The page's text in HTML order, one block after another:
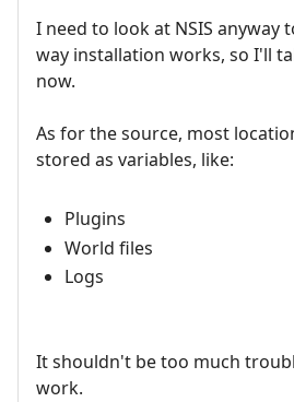
I need to look at NSIS anyway
way installation works, so I'll
now.
As for the source, most
stored as variables, like:
Plugins
World files
Logs
It shouldn't be too much
work.